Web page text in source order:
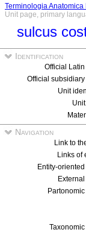
Terminologia Anatomica
Unit page, primary
sulcus
Identification
Official Latin
Official subsidiary
Unit
Navigation
Link to
Links of
Entity-